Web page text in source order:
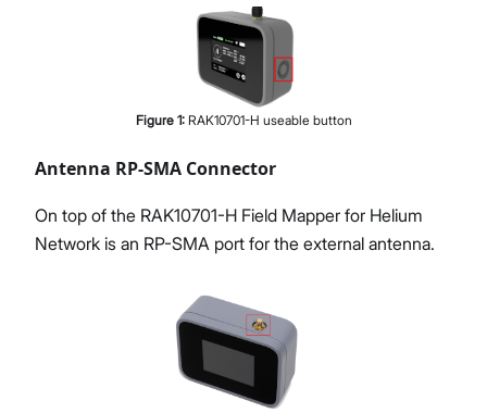
Figure 1: RAK10701-H useable button
Antenna RP-SMA Connector
On top of the RAK10701-H Field Mapper for Helium
Network is an RP-SMA port for the external antenna.